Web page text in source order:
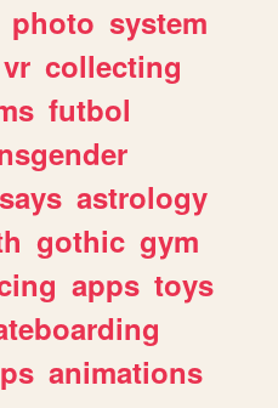
photo system
vr collecting
futbol
astrology
gothic gym
apps toys
animations